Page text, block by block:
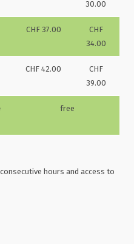
30.00
CHF 37.00
CHF
34.00
CHF 42.00
CHF
39.00
free
hours and access to